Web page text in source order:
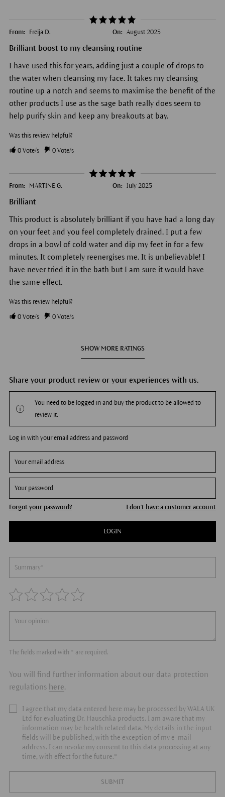
From: Freija D. On: August 2025
Brilliant boost to my cleansing routine
I have used this for years, adding just a couple of drops to
the water when cleansing my face. It takes my cleansing
routine up a notch and seems to maximise the benefit of the
other products I use as the sage bath really does seem to
help purify skin and keep any breakouts at bay.
Was this review helpful?
0Vote/s 0Vote/s
From: MARTINE G. On: July 2025
Brilliant
This product is absolutely brilliant if you have had a long day
on your feet and you feel completely drained. I put a few
drops in a bowl of cold water and dip my feet in for a few
minutes. It completely reenergises me. It is unbelievable! I
have never tried it in the bath but I am sure it would have
the same effect.
Was this review helpful?
0Vote/s 0Vote/s
SHOW MORE RATINGS
Share your product review or your experiences with us.
You need to be logged in and buy the product to be allowed to
review it.
Log in with your email address and password
Forgot your password? I don't have a customer account
LOGIN
The fields marked with * are required.
You will find further information about our data protection
regulations here.
I agree that my data entered here may be processed by WALA UK
Ltd for evaluating Dr. Hauschka products. I am aware that my
information may be health related data. My details in the input
fields will be published, with the exception of my e-mail
address. I can revoke my consent to this data processing at any
time, with effect for the future.*
SUBMIT